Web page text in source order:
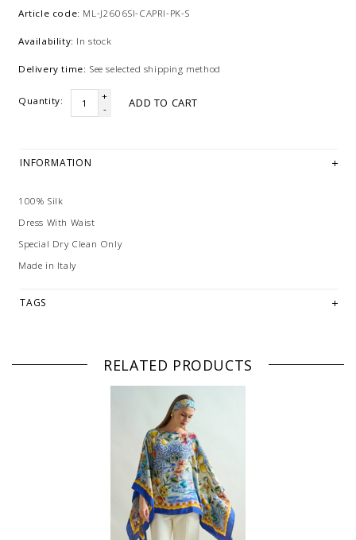
Article code: ML-J2606SI-CAPRI-PK-S
Availability: In stock
Delivery time: See selected shipping method
Quantity:
+
-
ADD TO CART
INFORMATION
100% Silk
Dress With Waist
Special Dry Clean Only
Made in Italy
TAGS
RELATED PRODUCTS